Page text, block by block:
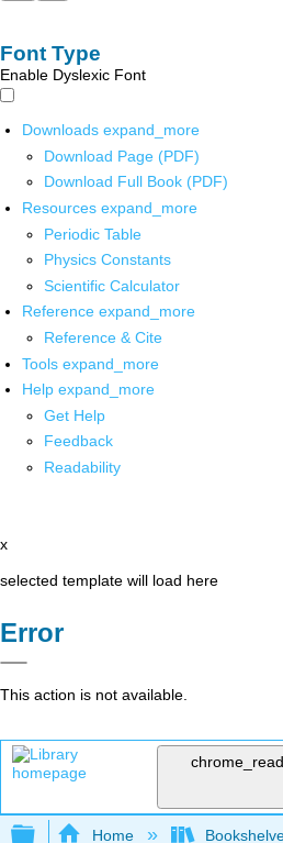
Font Type
Enable Dyslexic Font
Downloads expand_more
Download Page (PDF)
Download Full Book (PDF)
Resources expand_more
Periodic Table
Physics Constants
Scientific Calculator
Reference expand_more
Reference & Cite
Tools expand_more
Help expand_more
Get Help
Feedback
Readability
x
selected template will load here
Error
This action is not available.
Expand/collapse
Home